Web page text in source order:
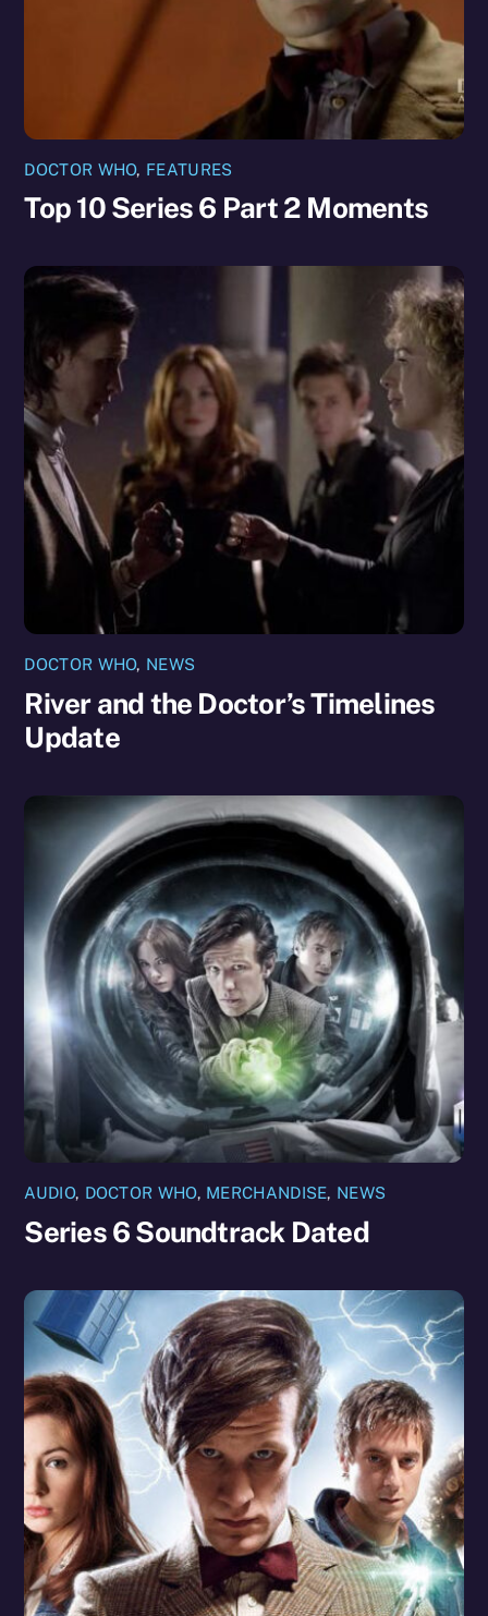
DOCTOR WHO, FEATURES
Top 10 Series 6 Part 2 Moments
DOCTOR WHO, NEWS
River and the Doctor’s Timelines
Update
AUDIO, DOCTOR WHO, MERCHANDISE, NEWS
Series 6 Soundtrack Dated